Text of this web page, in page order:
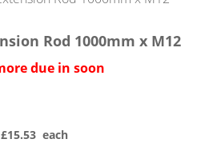
Rod 1000mm x M12
due in soon
15.53 each